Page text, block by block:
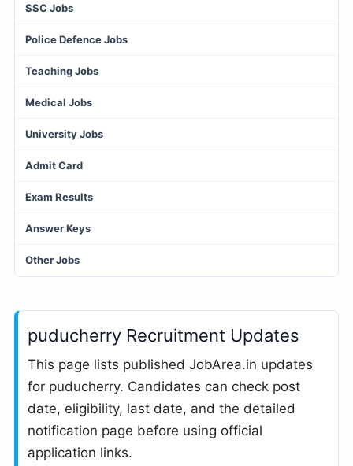
SSC Jobs
Police Defence Jobs
Teaching Jobs
Medical Jobs
University Jobs
Admit Card
Exam Results
Answer Keys
Other Jobs
puducherry Recruitment Updates
This page lists published JobArea.in updates
for puducherry. Candidates can check post
date, eligibility, last date, and the detailed
notification page before using official
application links.